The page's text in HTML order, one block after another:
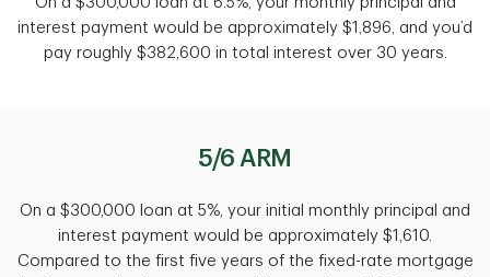
interest payment would be approximately $1,896, and you’d
pay roughly $382,600 in total interest over 30 years.
5/6 ARM
On a $300,000 loan at 5%, your initial monthly principal and
interest payment would be approximately $1,610.
Compared to the first five years of the fixed-rate mortgage